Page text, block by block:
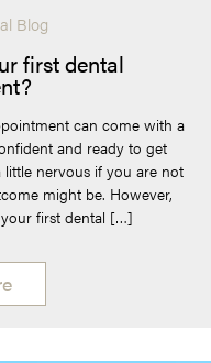
Blog
first dental
can come with a
and ready to get
nervous if you are not
might be. However,
first dental […]